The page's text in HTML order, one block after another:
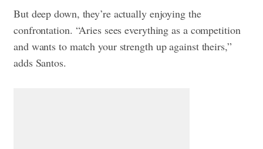
But deep down, they’re actually enjoying the
confrontation. “Aries sees everything as a competition
and wants to match your strength up against theirs,”
adds Santos.